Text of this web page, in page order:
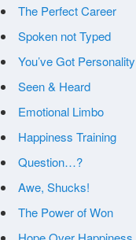
The Perfect Career
Spoken not Typed
You’ve Got Personality
Seen & Heard
Emotional Limbo
Happiness Training
Question…?
Awe, Shucks!
The Power of Won